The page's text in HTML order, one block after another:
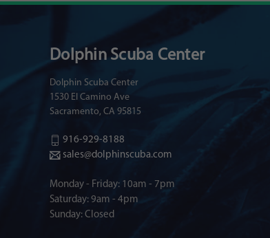
Dolphin Scuba Center
Dolphin Scuba Center
1530 El Camino Ave
Sacramento, CA 95815
916-929-8188
sales@dolphinscuba.com
Monday - Friday: 10am - 7pm
Saturday: 9am - 4pm
Sunday: Closed